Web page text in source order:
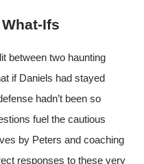
Ifs
between two haunting
if Daniels had stayed
hadn’t been so
fuel the cautious
by Peters and coaching
responses to these very